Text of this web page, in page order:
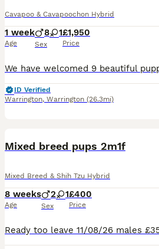
Cavapoo & Cavapoochon Hybrid
1 week
Age
8 1
Sex
£1,950
Price
ID Verified
Warrington, Warrington (26.3mi)
Mixed breed pups 2m1f
Mixed Breed & Shih Tzu Hybrid
8 weeks
Age
2 1
Sex
£400
Price